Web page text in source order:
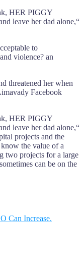
HER PIGGY
leave her dad alone,“
to
violence? an
threatened her when
Facebook
HER PIGGY
leave her dad alone,“
projects and the
the value of a
two projects for a large
can be on the
Can Increase.